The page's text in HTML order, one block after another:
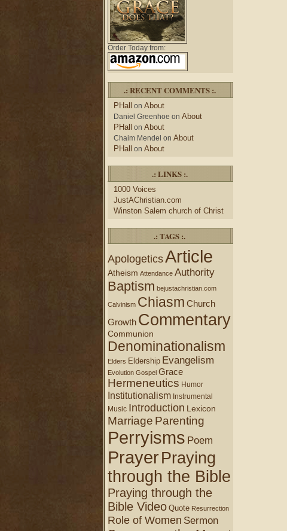
Order Today from:
.: RECENT COMMENTS :.
PHall on About
Daniel Greenhoe on About
PHall on About
Chaim Mendel on About
PHall on About
.: LINKS :.
1000 Voices
JustAChristian.com
Winston Salem church of Christ
.: TAGS :.
ApologeticsArticle
Atheism Attendance Authority
Baptism bejustachristian.com
Calvinism Chiasm Church
Growth Commentary
Communion
Denominationalism
Elders Eldership Evangelism
Evolution Gospel Grace
Hermeneutics Humor
Institutionalism Instrumental
Music Introduction Lexicon
Marriage Parenting
Perryisms Poem
PrayerPraying
through the Bible
Praying through the
Bible Video Quote Resurrection
Role of Women Sermon